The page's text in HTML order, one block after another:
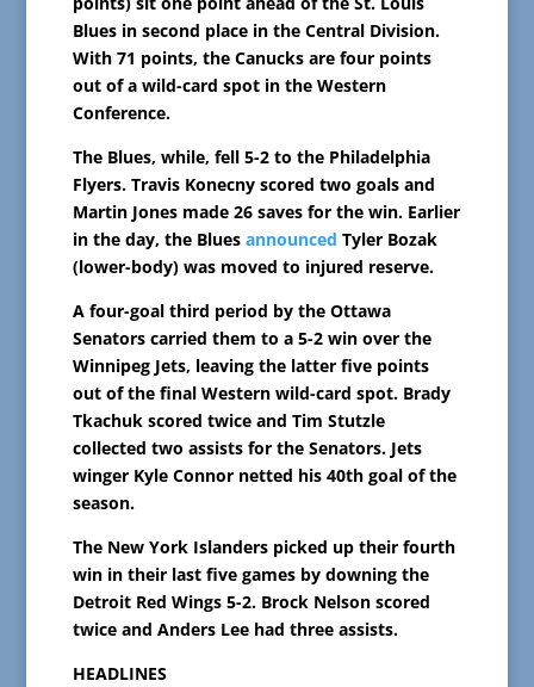
Blues in second place in the Central Division.
With 71 points, the Canucks are four points
out of a wild-card spot in the Western
Conference.
The Blues, while, fell 5-2 to the Philadelphia
Flyers. Travis Konecny scored two goals and
Martin Jones made 26 saves for the win. Earlier
in the day, the Blues announced Tyler Bozak
(lower-body) was moved to injured reserve.
A four-goal third period by the Ottawa
Senators carried them to a 5-2 win over the
Winnipeg Jets, leaving the latter five points
out of the final Western wild-card spot. Brady
Tkachuk scored twice and Tim Stutzle
collected two assists for the Senators. Jets
winger Kyle Connor netted his 40th goal of the
season.
The New York Islanders picked up their fourth
win in their last five games by downing the
Detroit Red Wings 5-2. Brock Nelson scored
twice and Anders Lee had three assists.
HEADLINES